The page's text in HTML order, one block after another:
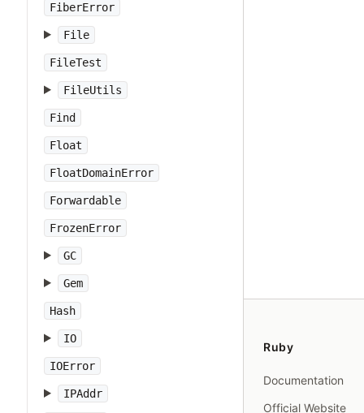
FiberError
File
FileTest
FileUtils
Find
Float
FloatDomainError
Forwardable
FrozenError
GC
Gem
Hash
IO
IOError
IPAddr
Ruby
Documentation
Official Website